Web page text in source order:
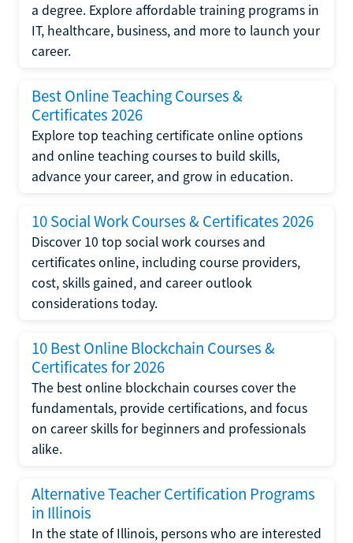
a degree. Explore affordable training programs in
IT, healthcare, business, and more to launch your
career.
Best Online Teaching Courses &
Certificates 2026
Explore top teaching certificate online options
and online teaching courses to build skills,
advance your career, and grow in education.
10 Social Work Courses & Certificates 2026
Discover 10 top social work courses and
certificates online, including course providers,
cost, skills gained, and career outlook
considerations today.
10 Best Online Blockchain Courses &
Certificates for 2026
The best online blockchain courses cover the
fundamentals, provide certifications, and focus
on career skills for beginners and professionals
alike.
Alternative Teacher Certification Programs
in Illinois
In the state of Illinois, persons who are interested